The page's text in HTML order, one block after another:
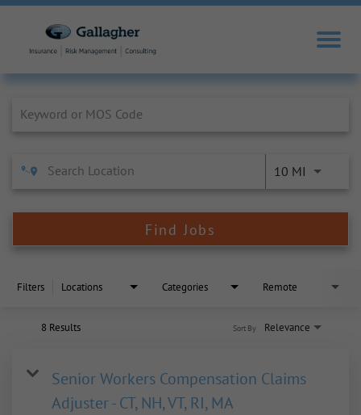
10 MI
Find Jobs
Filters Locations Categories Remote
8 Results Relevance
Sort By
Senior Workers Compensation Claims
Adjuster - CT, NH, VT, RI, MA